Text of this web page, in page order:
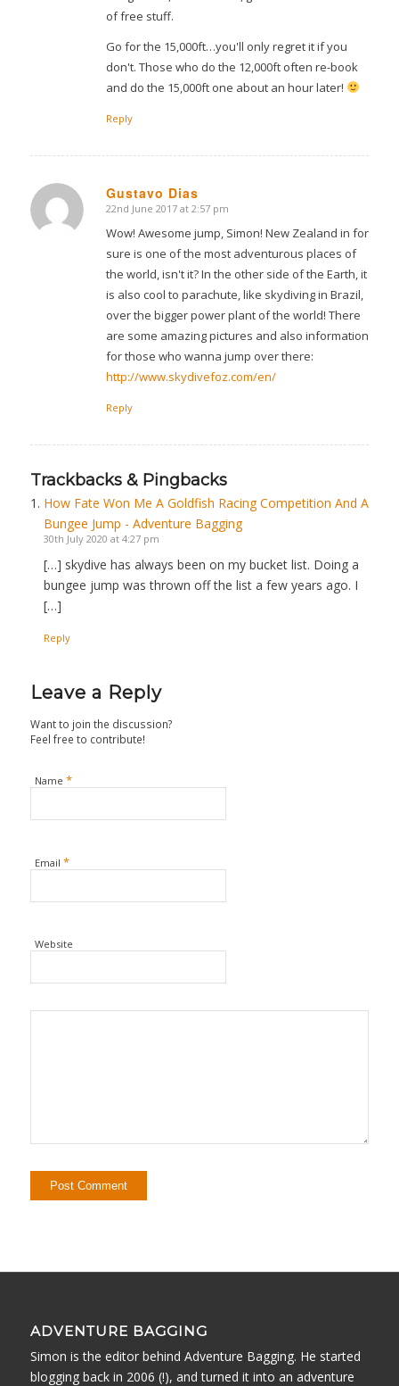
of free stuff.
Go for the 15,000ft…you'll only regret it if you
don't. Those who do the 12,000ft often re-book
and do the 15,000ft one about an hour later!
Reply
Gustavo Dias
says:
22nd June 2017 at 2:57 pm
Wow! Awesome jump, Simon! New Zealand in for
sure is one of the most adventurous places of
the world, isn't it? In the other side of the Earth, it
is also cool to parachute, like skydiving in Brazil,
over the bigger power plant of the world! There
are some amazing pictures and also information
for those who wanna jump over there:
http://www.skydivefoz.com/en/
Reply
Trackbacks & Pingbacks
How Fate Won Me A Goldfish Racing Competition And A
Bungee Jump - Adventure Bagging
30th July 2020 at 4:27 pm
[…] skydive has always been on my bucket list. Doing a
bungee jump was thrown off the list a few years ago. I
[…]
Reply
Leave a Reply
Want to join the discussion?
Feel free to contribute!
Name *
Email *
Website
ADVENTURE BAGGING
Simon is the editor behind Adventure Bagging. He started
blogging back in 2006 (!), and turned it into an adventure